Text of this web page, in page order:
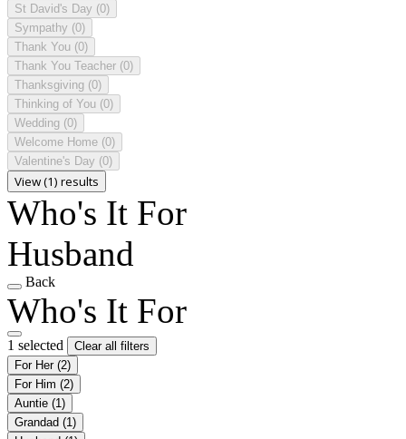
St David's Day (0)
Sympathy (0)
Thank You (0)
Thank You Teacher (0)
Thanksgiving (0)
Thinking of You (0)
Wedding (0)
Welcome Home (0)
Valentine's Day (0)
View (1) results
Who's It For
Husband
Back
Who's It For
1 selected
Clear all filters
For Her (2)
For Him (2)
Auntie (1)
Grandad (1)